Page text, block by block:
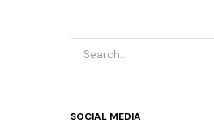
SOCIAL MEDIA